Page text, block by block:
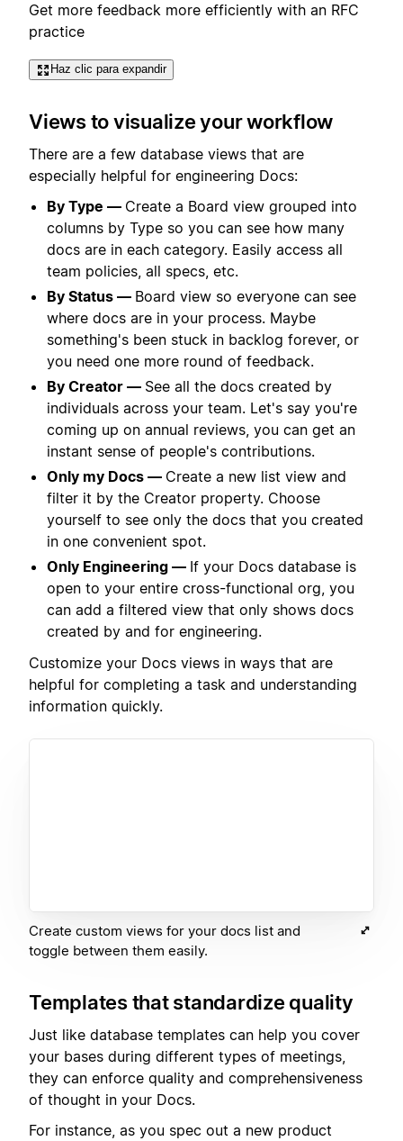
Get more feedback more efficiently with an RFC
practice
Haz clic para expandir
Views to visualize your workflow
There are a few database views that are
especially helpful for engineering Docs:
By Type — Create a Board view grouped into
columns by Type so you can see how many
docs are in each category. Easily access all
team policies, all specs, etc.
By Status — Board view so everyone can see
where docs are in your process. Maybe
something's been stuck in backlog forever, or
you need one more round of feedback.
By Creator — See all the docs created by
individuals across your team. Let's say you're
coming up on annual reviews, you can get an
instant sense of people's contributions.
Only my Docs — Create a new list view and
filter it by the Creator property. Choose
yourself to see only the docs that you created
in one convenient spot.
Only Engineering — If your Docs database is
open to your entire cross-functional org, you
can add a filtered view that only shows docs
created by and for engineering.
Customize your Docs views in ways that are
helpful for completing a task and understanding
information quickly.
Create custom views for your docs list and
toggle between them easily.
Templates that standardize quality
Just like database templates can help you cover
your bases during different types of meetings,
they can enforce quality and comprehensiveness
of thought in your Docs.
For instance, as you spec out a new product